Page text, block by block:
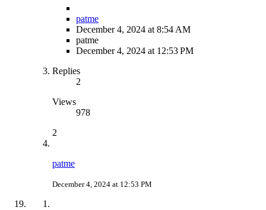
patme
December 4, 2024 at 8:54 AM
patme
December 4, 2024 at 12:53 PM
Replies
2
Views
978
2
patme
December 4, 2024 at 12:53 PM